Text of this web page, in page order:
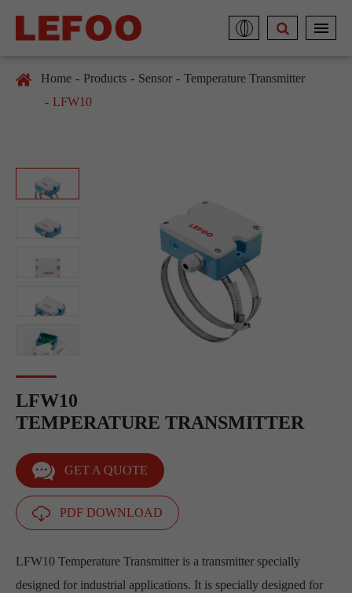
Home Products Sensor
Temperature Transmitter
LFW10
LFW10
TEMPERATURE TRANSMITTER
GET A QUOTE
PDF DOWNLOAD
LFW10 Temperature Transmitter is a transmitter specially
designed for industrial applications. It is specially designed for